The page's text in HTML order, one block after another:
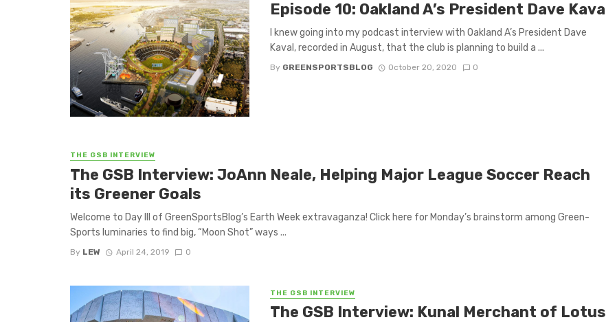
Episode 10: Oakland A’s President Dave Kaval
I knew going into my podcast interview with Oakland A’s President Dave
Kaval, recorded in August, that the club is planning to build a ...
By GREENSPORTSBLOG October 20, 2020 0
THE GSB INTERVIEW
The GSB Interview: JoAnn Neale, Helping Major League Soccer Reach
its Greener Goals
Welcome to Day III of GreenSportsBlog’s Earth Week extravaganza! Click here for Monday’s brainstorm among Green-
Sports luminaries to find big, “Moon Shot” ways ...
By LEW April 24, 2019 0
THE GSB INTERVIEW
The GSB Interview: Kunal Merchant of Lotus